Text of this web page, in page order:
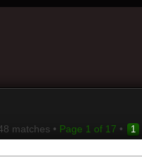
matches • Page 1 of 17 • 1